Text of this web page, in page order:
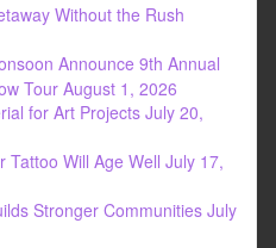
Without the Rush
Announce 9th Annual
Tour August 1, 2026
for Art Projects July 20,
Tattoo Will Age Well July 17,
Stronger Communities July